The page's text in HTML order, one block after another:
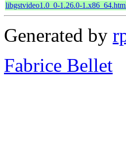
libgstvideo1.0_0-1.26.0-
Generated by
Fabrice Bellet